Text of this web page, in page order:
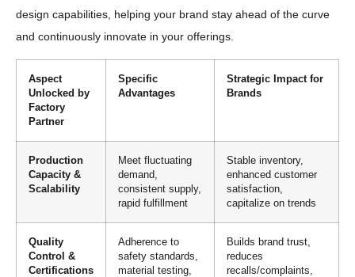
design capabilities, helping your brand stay ahead of the curve
and continuously innovate in your offerings.
Aspect
Unlocked by
Factory
Partner
Specific
Advantages
Strategic Impact for
Brands
Production
Capacity &
Scalability
Meet fluctuating
demand,
consistent supply,
rapid fulfillment
Stable inventory,
enhanced customer
satisfaction,
capitalize on trends
Quality
Control &
Certifications
Adherence to
safety standards,
material testing,
Builds brand trust,
reduces
recalls/complaints,